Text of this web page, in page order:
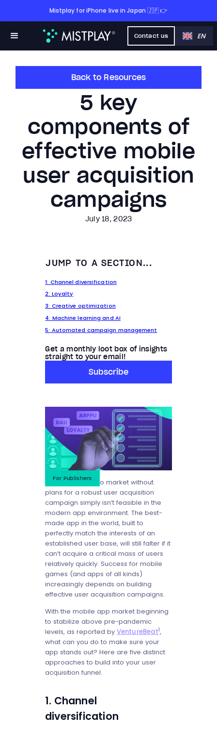
Mistplay for iPhone live in Japan 🇯🇵 👉
EN
Contact us
Back to Resources
5 key
components of
effective mobile
user acquisition
campaigns
July 18, 2023
JUMP TO A SECTION...
1: Channel diversification
2: Loyalty
3: Creative optimization
4: Machine learning and AI
5: Automated campaign management
Get a monthly loot box of insights
straight to your email!
Subscribe
For Publishers
Bringing an app to market without
plans for a robust user acquisition
campaign simply isn’t feasible in the
modern app environment. The best-
made app in the world, built to
perfectly match the interests of an
established user base, will still falter if it
can’t acquire a critical mass of users
relatively quickly. Success for mobile
games (and apps of all kinds)
increasingly depends on building
effective user acquisition campaigns.
With the mobile app market beginning
to stabilize above pre-pandemic
levels, as reported by VentureBeat1,
what can you do to make sure your
app stands out? Here are five distinct
approaches to build into your user
acquisition funnel.
1. Channel
diversification